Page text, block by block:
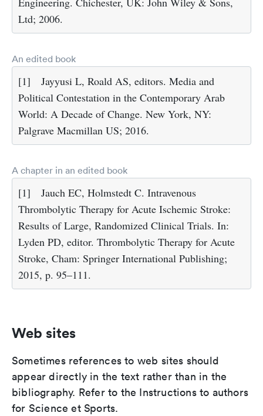
Ltd; 2006.
An edited book
[1]
Jayyusi L, Roald AS, editors. Media and
Political Contestation in the Contemporary Arab
World: A Decade of Change. New York, NY:
Palgrave Macmillan US; 2016.
A chapter in an edited book
[1]
Jauch EC, Holmstedt C. Intravenous
Thrombolytic Therapy for Acute Ischemic Stroke:
Results of Large, Randomized Clinical Trials. In:
Lyden PD, editor. Thrombolytic Therapy for Acute
Stroke, Cham: Springer International Publishing;
2015, p. 95–111.
Web sites
Sometimes references to web sites should
appear directly in the text rather than in the
bibliography. Refer to the Instructions to authors
for Science et Sports.